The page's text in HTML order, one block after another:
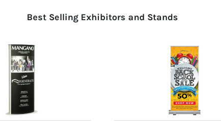
Best Selling Exhibitors and Stands